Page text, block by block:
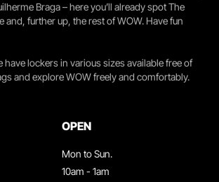
Braga – here you’ll already spot The
and, further up, the rest of WOW. Have fun
have lockers in various sizes available free of
and explore WOW freely and comfortably.
OPEN
Mon to Sun.
10am - 1am